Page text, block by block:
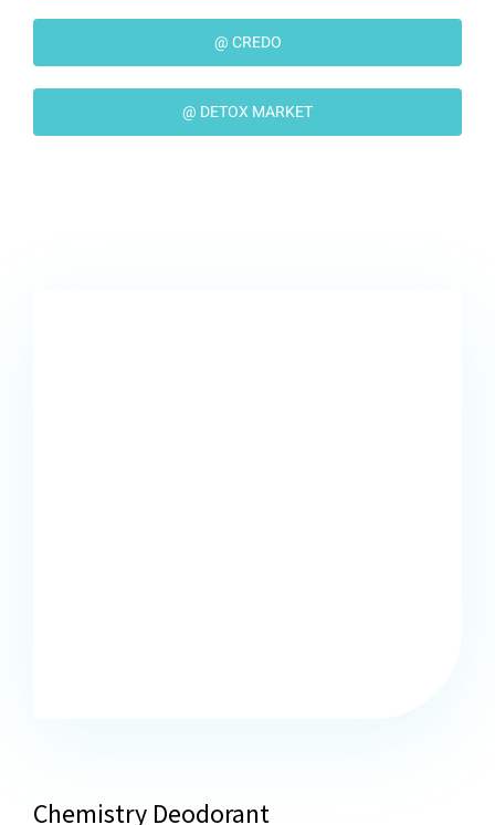
@ CREDO
@ DETOX MARKET
Chemistry Deodorant